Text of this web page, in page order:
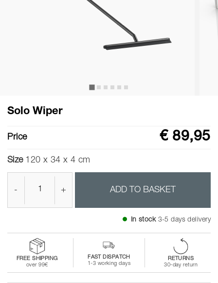
Solo Wiper
Price € 89,95
Size 120 x 34 x 4 cm
- + ADD TO BASKET
In stock 3-5 days delivery
FREE SHIPPING
over 99€
FAST DISPATCH
1-3 working days
RETURNS
30-day return